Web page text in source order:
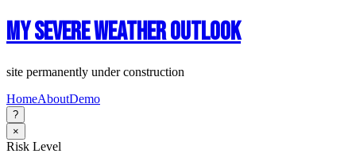
My Severe Weather Outlook
site permanently under construction
HomeAboutDemo
?
×
Risk Level